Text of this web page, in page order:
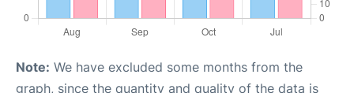
Note: We have excluded some months from the
graph, since the quantity and quality of the data is